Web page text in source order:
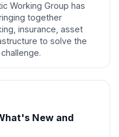
Working Group has
together
insurance, asset
to solve the
New and